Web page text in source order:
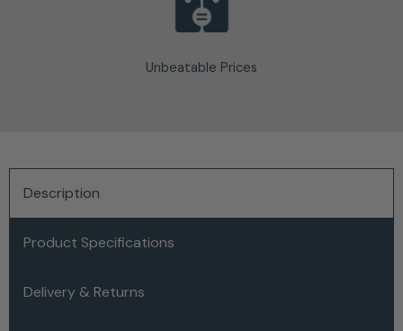
Unbeatable Prices
Description
Product Specifications
Delivery & Returns